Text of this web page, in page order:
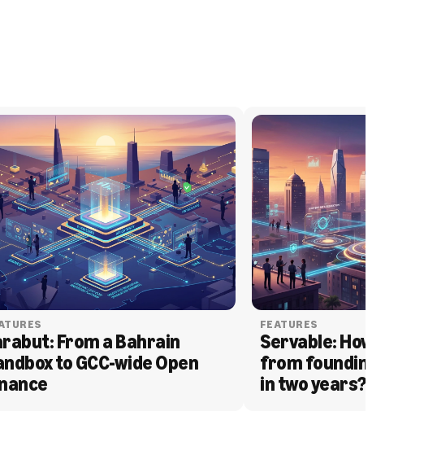
From a Bahrain
to GCC-wide Open
FEATURES
Servable: How
from founding to
in two years?